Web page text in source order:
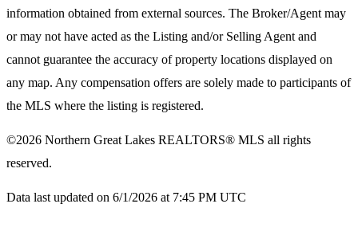
information obtained from external sources. The Broker/Agent may
or may not have acted as the Listing and/or Selling Agent and
cannot guarantee the accuracy of property locations displayed on
any map. Any compensation offers are solely made to participants of
the MLS where the listing is registered.
©2026 Northern Great Lakes REALTORS® MLS all rights
reserved.
Data last updated on 6/1/2026 at 7:45 PM UTC